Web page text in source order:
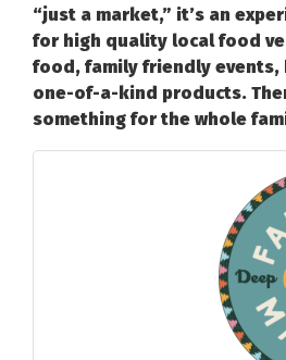
“just a market,” it’s an
for high quality local food
food, family friendly events,
one-of-a-kind products.
something for the whole